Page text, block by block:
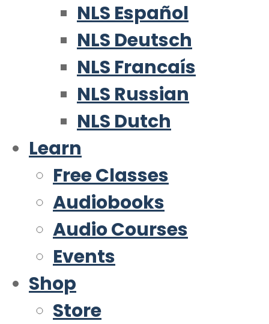
NLS Español
NLS Deutsch
NLS Francaís
NLS Russian
NLS Dutch
Learn
Free Classes
Audiobooks
Audio Courses
Events
Shop
Store